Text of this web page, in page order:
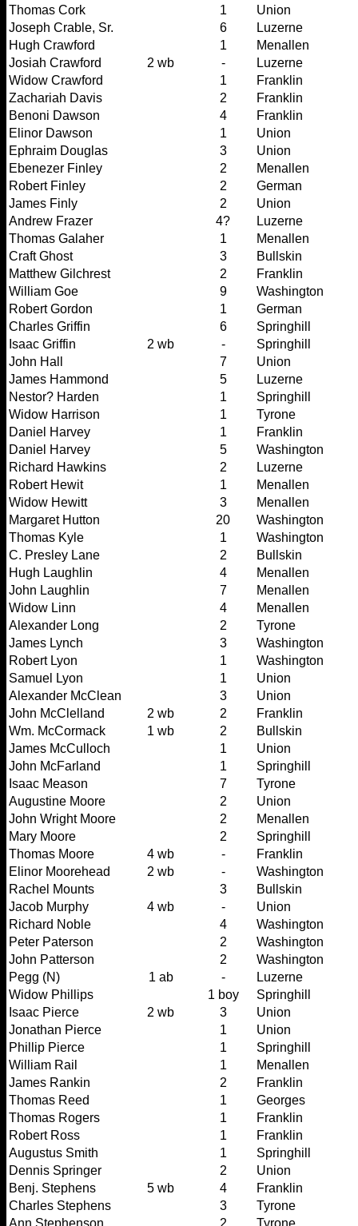
Thomas Cork
1
Union
Joseph Crable, Sr.
6
Luzerne
Hugh Crawford
1
Menallen
Josiah Crawford
2 wb -
Luzerne
Widow Crawford
1
Franklin
Zachariah Davis
2
Franklin
Benoni Dawson
4
Franklin
Elinor Dawson
1
Union
Ephraim Douglas
3
Union
Ebenezer Finley
2
Menallen
Robert Finley
2
German
James Finly
2
Union
Andrew Frazer
4?
Luzerne
Thomas Galaher
1
Menallen
Craft Ghost
3
Bullskin
Matthew Gilchrest
2
Franklin
William Goe
9
Washington
Robert Gordon
1
German
Charles Griffin
6
Springhill
Isaac Griffin
2 wb -
Springhill
John Hall
7
Union
James Hammond
5
Luzerne
Nestor? Harden
1
Springhill
Widow Harrison
1
Tyrone
Daniel Harvey
1
Franklin
Daniel Harvey
5
Washington
Richard Hawkins
2
Luzerne
Robert Hewit
1
Menallen
Widow Hewitt
3
Menallen
Margaret Hutton
20
Washington
Thomas Kyle
1
Washington
C. Presley Lane
2
Bullskin
Hugh Laughlin
4
Menallen
John Laughlin
7
Menallen
Widow Linn
4
Menallen
Alexander Long
2
Tyrone
James Lynch
3
Washington
Robert Lyon
1
Washington
Samuel Lyon
1
Union
Alexander McClean
3
Union
John McClelland
2 wb 2
Franklin
Wm. McCormack
1 wb 2
Bullskin
James McCulloch
1
Union
John McFarland
1
Springhill
Isaac Meason
7
Tyrone
Augustine Moore
2
Union
John Wright Moore
2
Menallen
Mary Moore
2
Springhill
Thomas Moore
4 wb -
Franklin
Elinor Moorehead
2 wb -
Washington
Rachel Mounts
3
Bullskin
Jacob Murphy
4 wb -
Union
Richard Noble
4
Washington
Peter Paterson
2
Washington
John Patterson
2
Washington
Pegg (N)
1 ab -
Luzerne
Widow Phillips
1 boy
Springhill
Isaac Pierce
2 wb 3
Union
Jonathan Pierce
1
Union
Phillip Pierce
1
Springhill
William Rail
1
Menallen
James Rankin
2
Franklin
Thomas Reed
1
Georges
Thomas Rogers
1
Franklin
Robert Ross
1
Franklin
Augustus Smith
1
Springhill
Dennis Springer
2
Union
Benj. Stephens
5 wb 4
Franklin
Charles Stephens
3
Tyrone
Ann Stephenson
2 Tyrone